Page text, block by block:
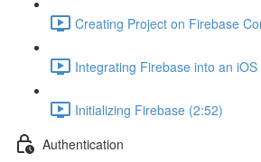
Creating Project on Firebase
Integrating Firebase into an
Initializing Firebase (2:52)
Authentication